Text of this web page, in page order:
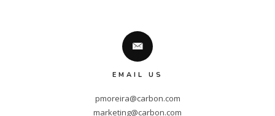
EMAIL US
pmoreira@carbon.com
marketing@carbon.com